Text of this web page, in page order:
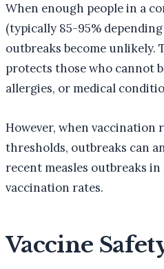
When enough people in a
(typically 85-95% depending
outbreaks become unlikely.
protects those who cannot
allergies, or medical
However, when vaccination
thresholds, outbreaks can
recent measles outbreaks
vaccination rates.
Vaccine